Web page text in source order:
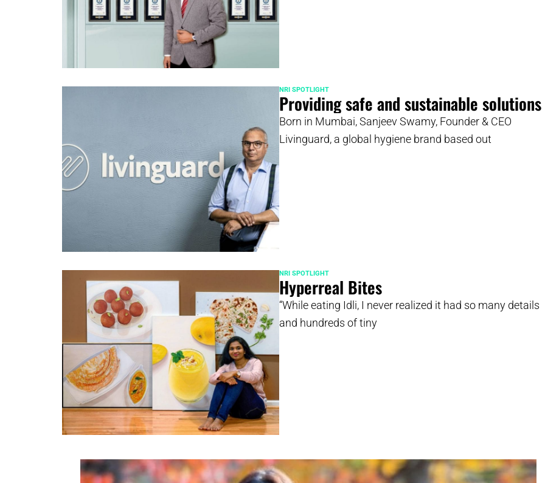
NRI SPOTLIGHT
Providing safe and sustainable solutions
Born in Mumbai, Sanjeev Swamy, Founder & CEO
Livinguard, a global hygiene brand based out
NRI SPOTLIGHT
Hyperreal Bites
“While eating Idli, I never realized it had so many details
and hundreds of tiny